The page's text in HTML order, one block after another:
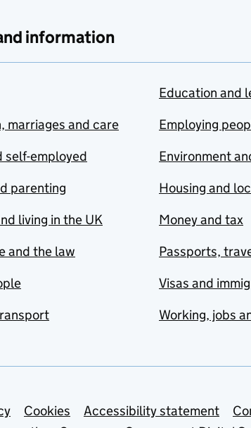
information
marriages and care
self-employed
parenting
living in the UK
and the law
Education and
Employing
Environment
Housing and
Money and tax
Passports,
Visas and
Working, jobs
links
Cookies Accessibility statement